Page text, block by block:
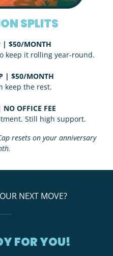
SPLITS
| $50/MONTH
keep it rolling year-round.
| $50/MONTH
keep the rest.
OFFICE FEE
Still high support.
resets on your anniversary
NEXT MOVE?
FOR YOU!